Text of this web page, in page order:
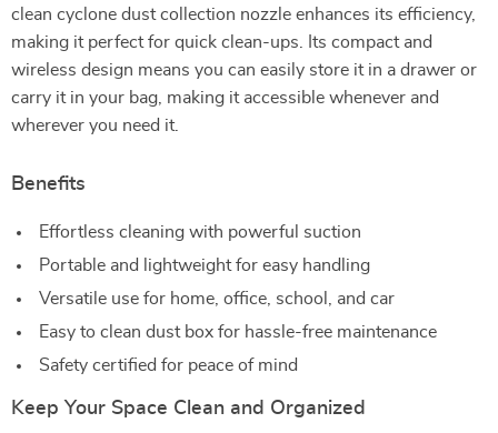
clean cyclone dust collection nozzle enhances its efficiency,
making it perfect for quick clean-ups. Its compact and
wireless design means you can easily store it in a drawer or
carry it in your bag, making it accessible whenever and
wherever you need it.
Benefits
Effortless cleaning with powerful suction
Portable and lightweight for easy handling
Versatile use for home, office, school, and car
Easy to clean dust box for hassle-free maintenance
Safety certified for peace of mind
Keep Your Space Clean and Organized